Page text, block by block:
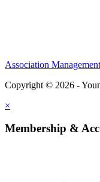
Association
Copyright © 2026 -
×
Membership &